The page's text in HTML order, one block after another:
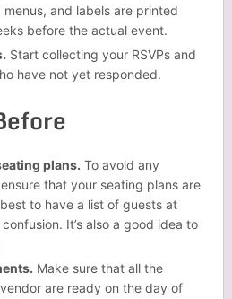
and labels are printed
before the actual event.
Start collecting your RSVPs and
have not yet responded.
plans. To avoid any
that your seating plans are
to have a list of guests at
It’s also a good idea to
Make sure that all the
are ready on the day of